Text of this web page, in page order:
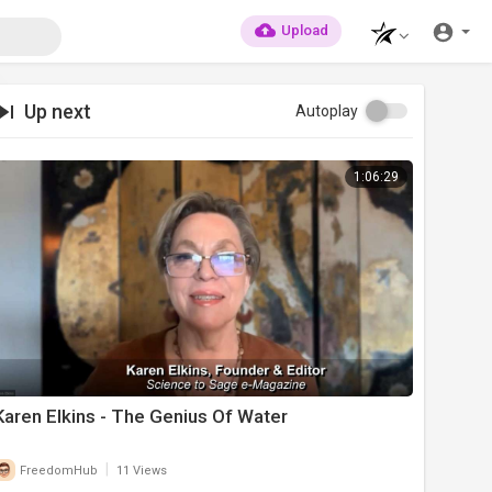
Upload
Up next Autoplay
1:06:29
Elkins - The Genius Of Water
FreedomHub 11 Views